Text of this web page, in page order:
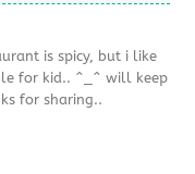
is spicy, but i like
for kid.. ^_^ will keep
for sharing..